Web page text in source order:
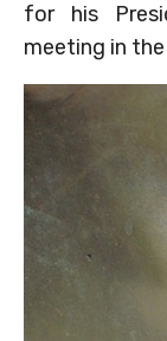
for his
meeting in